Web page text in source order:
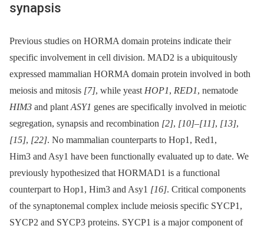
synapsis
Previous studies on HORMA domain proteins indicate their
specific involvement in cell division. MAD2 is a ubiquitously
expressed mammalian HORMA domain protein involved in both
meiosis and mitosis [7], while yeast HOP1, RED1, nematode
HIM3 and plant ASY1 genes are specifically involved in meiotic
segregation, synapsis and recombination [2], [10]–[11], [13],
[15], [22]. No mammalian counterparts to Hop1, Red1,
Him3 and Asy1 have been functionally evaluated up to date. We
previously hypothesized that HORMAD1 is a functional
counterpart to Hop1, Him3 and Asy1 [16]. Critical components
of the synaptonemal complex include meiosis specific SYCP1,
SYCP2 and SYCP3 proteins. SYCP1 is a major component of